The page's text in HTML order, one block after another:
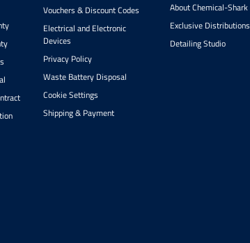
Vouchers & Discount Codes
Electrical and Electronic
Devices
Privacy Policy
Waste Battery Disposal
Cookie Settings
Shipping & Payment
About Chemical-Shark
Exclusive Distributions
Detailing Studio